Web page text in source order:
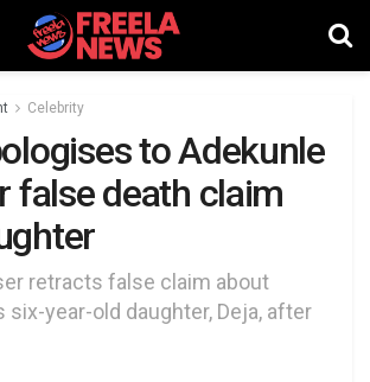
Celebrity
to Adekunle
false death claim
retracts false claim about
six-year-old daughter, Deja, after